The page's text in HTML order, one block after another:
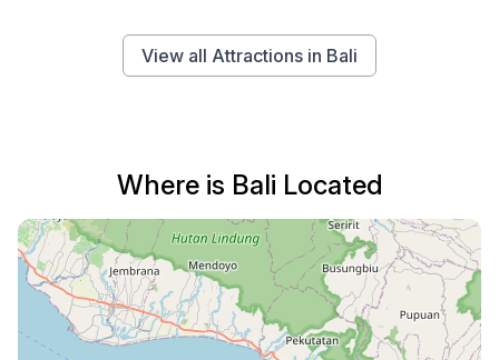
View all Attractions in Bali
Where is Bali Located